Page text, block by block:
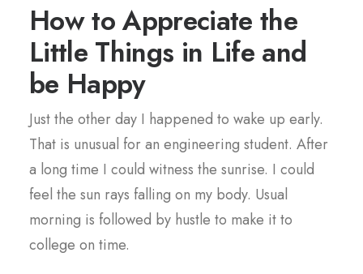
How to Appreciate the
Little Things in Life and
be Happy
Just the other day I happened to wake up early.
That is unusual for an engineering student. After
a long time I could witness the sunrise. I could
feel the sun rays falling on my body. Usual
morning is followed by hustle to make it to
college on time.